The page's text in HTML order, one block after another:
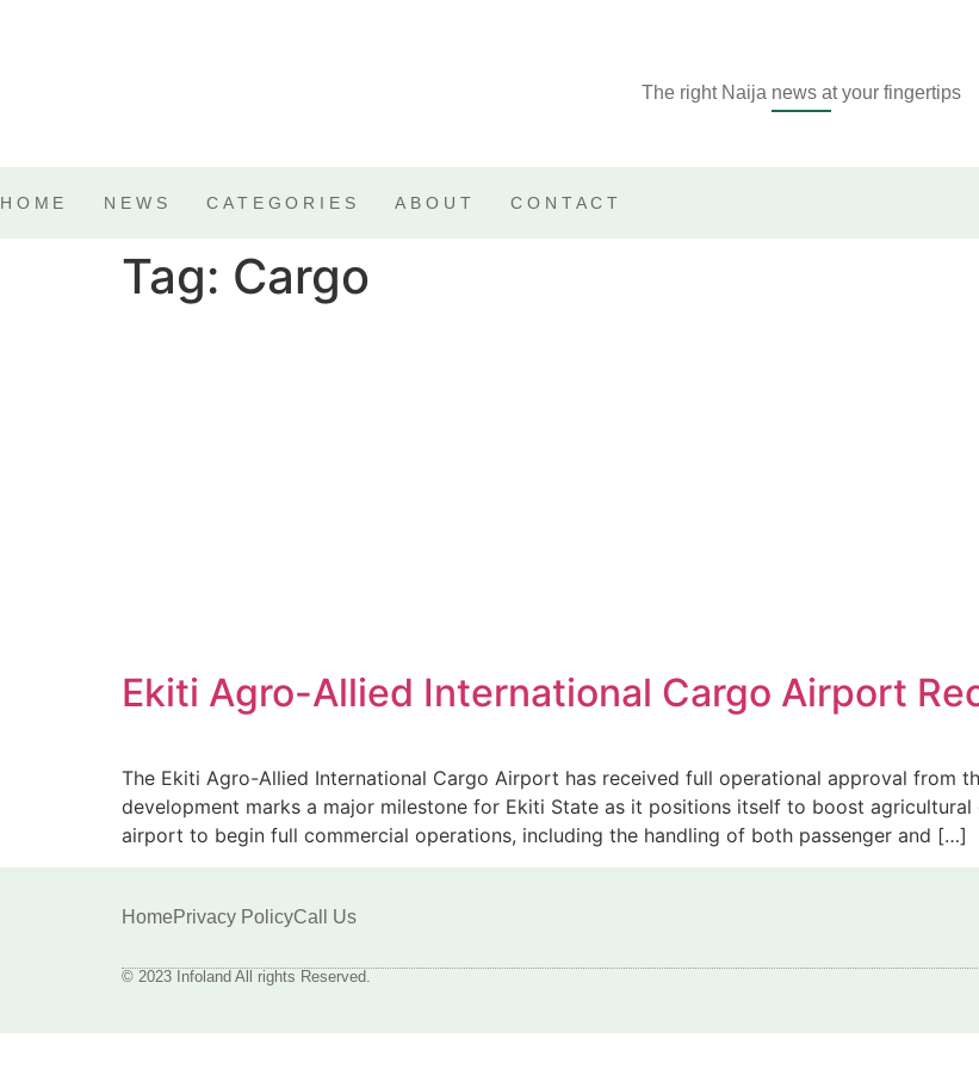
The right Naija news at your fingertips
HOME NEWS CATEGORIES ABOUT CONTACT
Tag: Cargo
Ekiti Agro-Allied International Cargo Airport
The Ekiti Agro-Allied International Cargo Airport has received full operational approval from
development marks a major milestone for Ekiti State as it positions itself to boost
airport to begin full commercial operations, including the handling of both passenger and […]
HomePrivacy PolicyCall Us
© 2023 Infoland All rights Reserved.